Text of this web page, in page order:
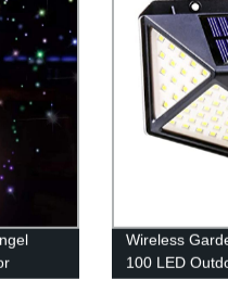
Wireless
100 LED
with 3 Switch